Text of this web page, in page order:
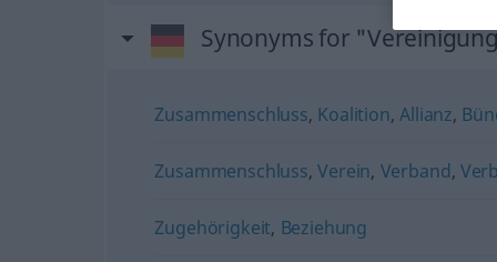
Synonyms for
Zusammenschluss, Koalition,Allianz,
Zusammenschluss,Verein, Verband,
Zugehörigkeit, Beziehung